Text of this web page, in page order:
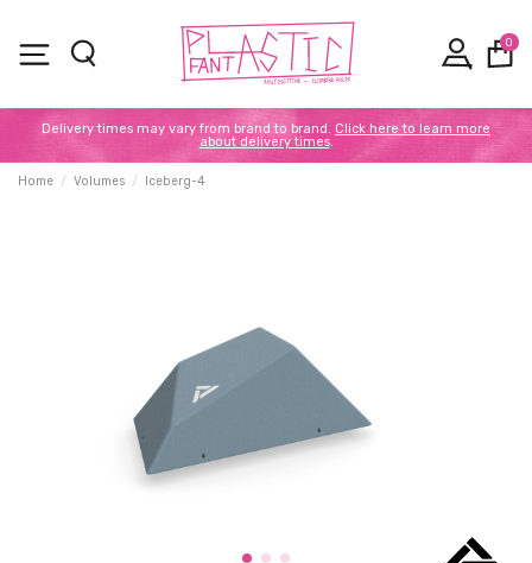
0
Delivery times may vary from brand to brand. Click here to learn more
about delivery times.
Home Volumes Iceberg-4